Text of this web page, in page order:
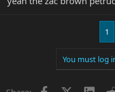
1
You must log